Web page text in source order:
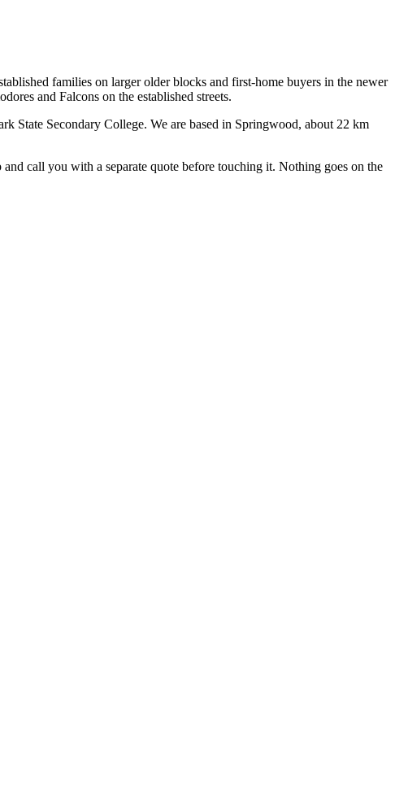
families on larger older blocks and first-home buyers in the newer
and Falcons on the established streets.
State Secondary College. We are based in Springwood, about 22 km
call you with a separate quote before touching it. Nothing goes on the